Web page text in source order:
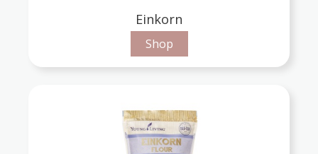
Einkorn
Shop